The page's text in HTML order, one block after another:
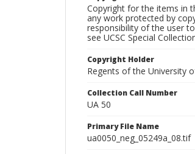
Copyright for the items in
any work protected by
responsibility of the user
see UCSC Special
Copyright Holder
Regents of the University
Collection Call Number
UA 50
Primary File Name
ua0050_neg_05249a_08.tif